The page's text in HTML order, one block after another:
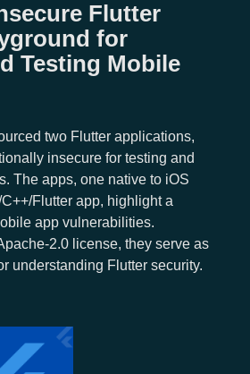
Flutter
for
Testing Mobile
two Flutter applications,
insecure for testing and
The apps, one native to iOS
Flutter app, highlight a
app vulnerabilities.
2.0 license, they serve as
understanding Flutter security.